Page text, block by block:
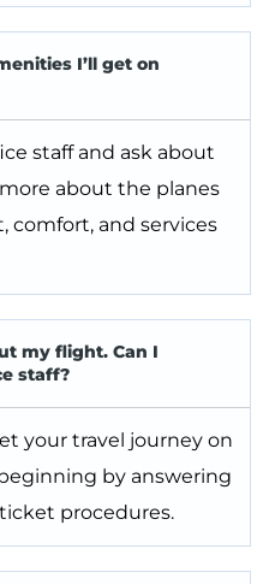
I’ll get on
staff and ask about
about the planes
and services
my flight. Can I
staff?
your travel journey on
by answering
procedures.